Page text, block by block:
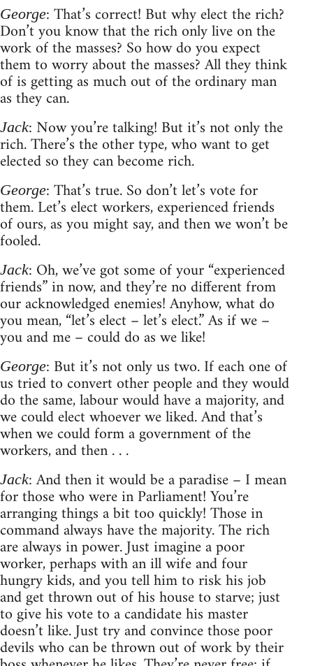
George: That’s correct! But why elect the rich?
Don’t you know that the rich only live on the
work of the masses? So how do you expect
them to worry about the masses? All they think
of is getting as much out of the ordinary man
as they can.
Jack: Now you’re talking! But it’s not only the
rich. There’s the other type, who want to get
elected so they can become rich.
George: That’s true. So don’t let’s vote for
them. Let’s elect workers, experienced friends
of ours, as you might say, and then we won’t be
fooled.
Jack: Oh, we’ve got some of your “experienced
friends” in now, and they’re no different from
our acknowledged enemies! Anyhow, what do
you mean, “let’s elect – let’s elect.” As if we –
you and me – could do as we like!
George: But it’s not only us two. If each one of
us tried to convert other people and they would
do the same, labour would have a majority, and
we could elect whoever we liked. And that’s
when we could form a government of the
workers, and then . . .
Jack: And then it would be a paradise – I mean
for those who were in Parliament! You’re
arranging things a bit too quickly! Those in
command always have the majority. The rich
are always in power. Just imagine a poor
worker, perhaps with an ill wife and four
hungry kids, and you tell him to risk his job
and get thrown out of his house to starve; just
to give his vote to a candidate his master
doesn’t like. Just try and convince those poor
devils who can be thrown out of work by their